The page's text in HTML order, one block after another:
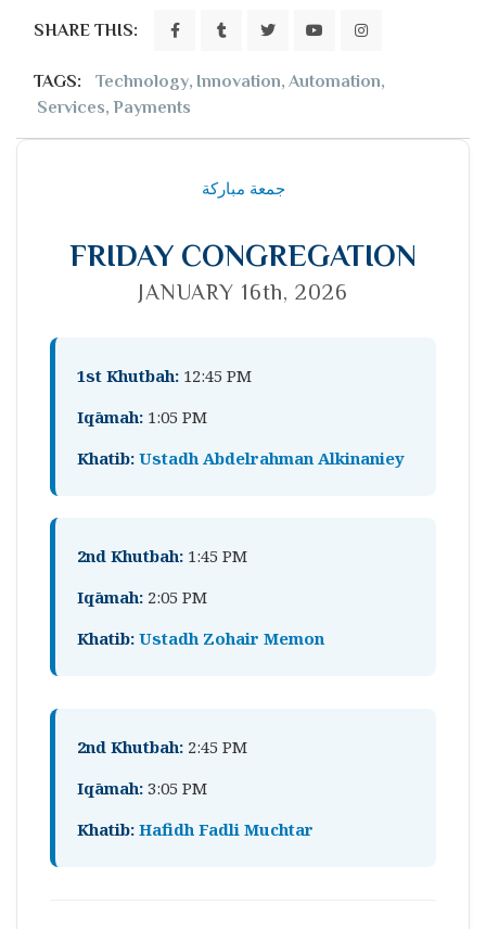
SHARE THIS:
TAGS: Technology, Innovation, Automation,
Services, Payments
جمعة مباركة
FRIDAY CONGREGATION
JANUARY 16th, 2026
1st Khutbah: 12:45 PM
Iqāmah: 1:05 PM
Khatib: Ustadh Abdelrahman Alkinaniey
2nd Khutbah: 1:45 PM
Iqāmah: 2:05 PM
Khatib: Ustadh Zohair Memon
2nd Khutbah: 2:45 PM
Iqāmah: 3:05 PM
Khatib: Hafidh Fadli Muchtar